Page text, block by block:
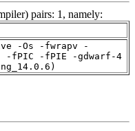
pairs: 1, namely:
-Os -fwrapv -
-fPIC -fPIE -gdwarf-4